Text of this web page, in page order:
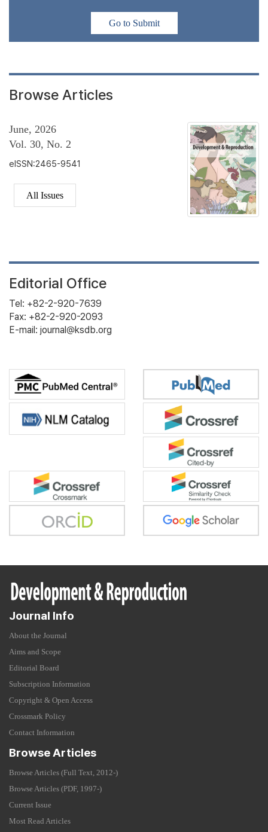
Go to Submit
Browse Articles
June, 2026
Vol. 30, No. 2
eISSN:2465-9541
All Issues
Editorial Office
Tel: +82-2-920-7639
Fax: +82-2-920-2093
E-mail: journal@ksdb.org
Journal Info
About the Journal
Aims and Scope
Editorial Board
Subscription Information
Copyright & Open Access
Crossmark Policy
Contact Information
Browse Articles
Browse Articles (Full Text, 2012-)
Browse Articles (PDF, 1997-)
Current Issue
Most Read Articles